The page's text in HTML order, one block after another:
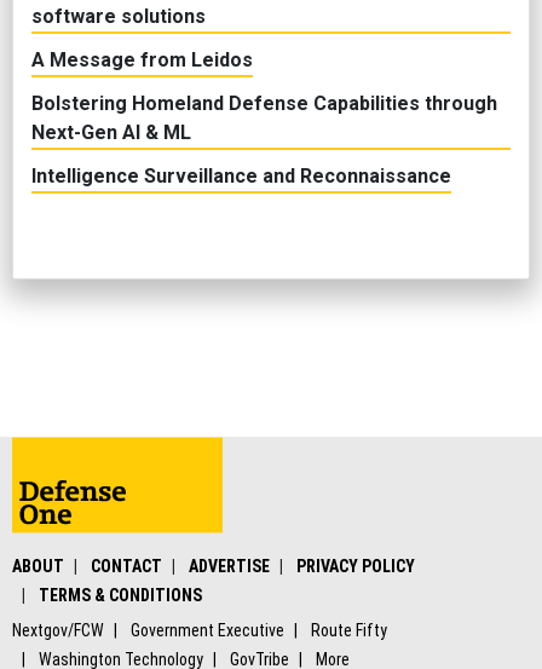
software solutions
A Message from Leidos
Bolstering Homeland Defense Capabilities through
Next-Gen AI & ML
Intelligence Surveillance and Reconnaissance
ABOUT
© 2026 by Government Media Executive Group LLC. All rights reserved.